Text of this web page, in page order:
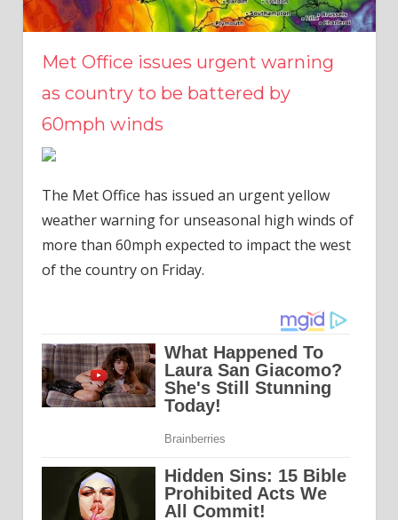
Met Office issues urgent warning
as country to be battered by
60mph winds
The Met Office has issued an urgent yellow
weather warning for unseasonal high winds of
more than 60mph expected to impact the west
of the country on Friday.